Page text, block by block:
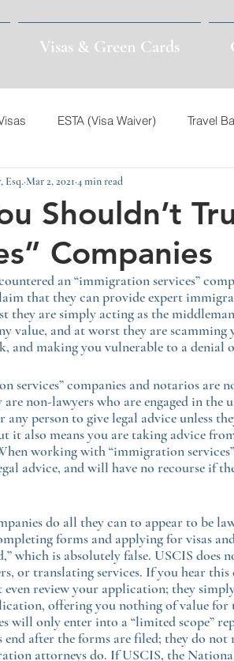
Visas & Green Cards
ESTA (Visa Waiver) Travel
Visas Nonimmigrant Visas
Syria Asylum Customs
Green Card I-94 E2 EB-
Shouldn’t
Companies
Esq. Mar 2, 2021 4 min read
an “immigration services”
that they can provide expert
they are simply acting as the
value, and at worst they are
and making you vulnerable to a denial
services” companies and notarios
non-lawyers who are engaged in
person to give legal advice unless
it also means you are taking advice
working with “immigration
advice, and will have no recourse if
do all they can to appear to be
forms and applying for visas
which is absolutely false. USCIS
or translating services. If you hear
even review your application; they
offering you nothing of value for
will only enter into a “limited scope”
end after the forms are filed; they do
attorneys do. If USCIS, the